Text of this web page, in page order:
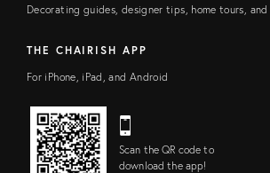
Decorating guides, designer tips, home tours, and
THE CHAIRISH APP
For iPhone, iPad, and Android
Scan the QR code to
download the app!